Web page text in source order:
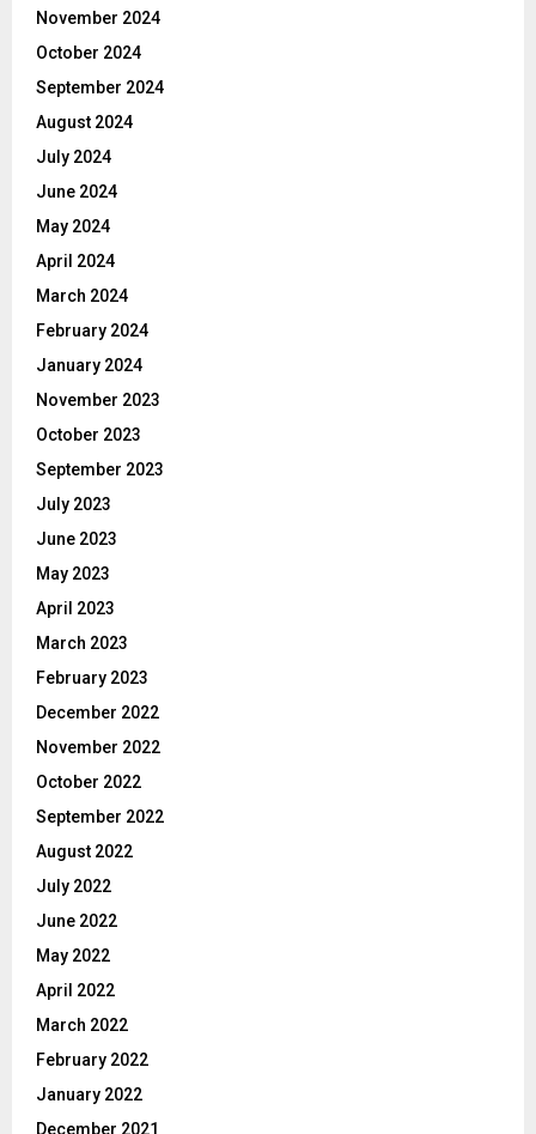
November 2024
October 2024
September 2024
August 2024
July 2024
June 2024
May 2024
April 2024
March 2024
February 2024
January 2024
November 2023
October 2023
September 2023
July 2023
June 2023
May 2023
April 2023
March 2023
February 2023
December 2022
November 2022
October 2022
September 2022
August 2022
July 2022
June 2022
May 2022
April 2022
March 2022
February 2022
January 2022
December 2021